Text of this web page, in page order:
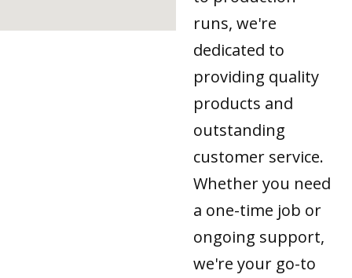
runs, we're
dedicated to
providing quality
products and
outstanding
customer service.
Whether you need
a one-time job or
ongoing support,
we're your go-to